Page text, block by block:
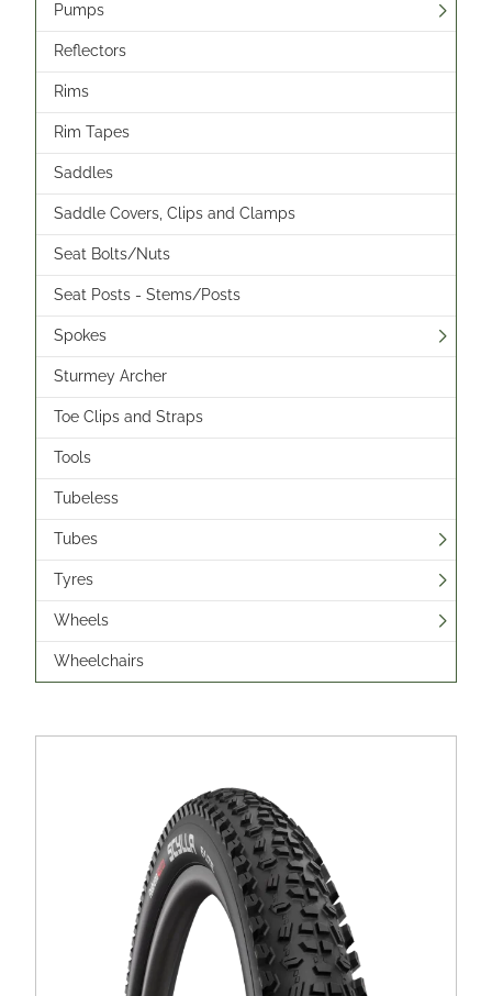
Pumps
Reflectors
Rims
Rim Tapes
Saddles
Saddle Covers, Clips and Clamps
Seat Bolts/Nuts
Seat Posts - Stems/Posts
Spokes
Sturmey Archer
Toe Clips and Straps
Tools
Tubeless
Tubes
Tyres
Wheels
Wheelchairs